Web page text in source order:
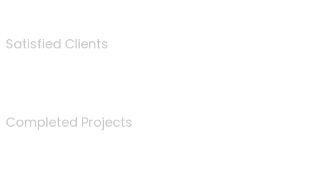
Satisfied Clients
Completed Projects